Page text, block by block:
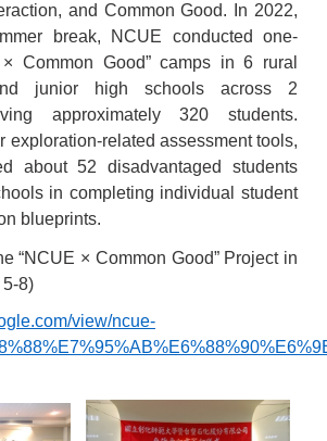
and Common Good. In 2022,
break, NCUE conducted one-
× Common Good” camps in 6 rural
junior high schools across 2
approximately 320 students.
exploration-related assessment tools,
about 52 disadvantaged students
in completing individual student
blueprints.
“NCUE × Common Good” Project in
8)
view/ncue-